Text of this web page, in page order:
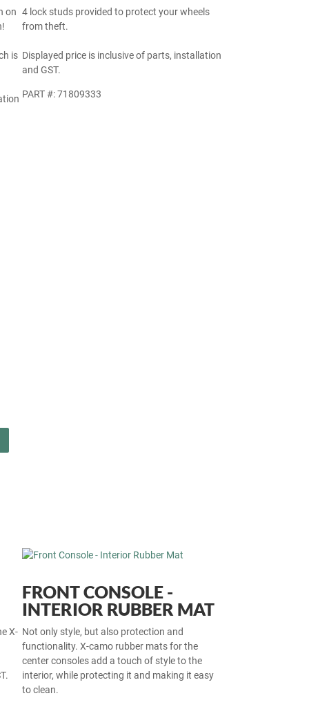
on
is
4 lock studs provided to protect your wheels
from theft.
Displayed price is inclusive of parts, installation
and GST.
PART #: 71809333
X-
FRONT CONSOLE -
INTERIOR RUBBER MAT
Not only style, but also protection and
functionality. X-camo rubber mats for the
center consoles add a touch of style to the
interior, while protecting it and making it easy
to clean.